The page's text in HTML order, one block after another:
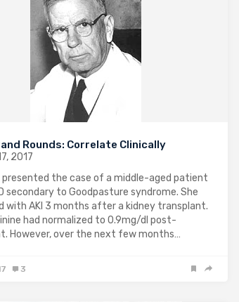
Rounds: Correlate Clinically
2017
presented the case of a middle-aged patient
secondary to Goodpasture syndrome. She
with AKI 3 months after a kidney transplant.
had normalized to 0.9mg/dl post-
However, over the next few months…
3